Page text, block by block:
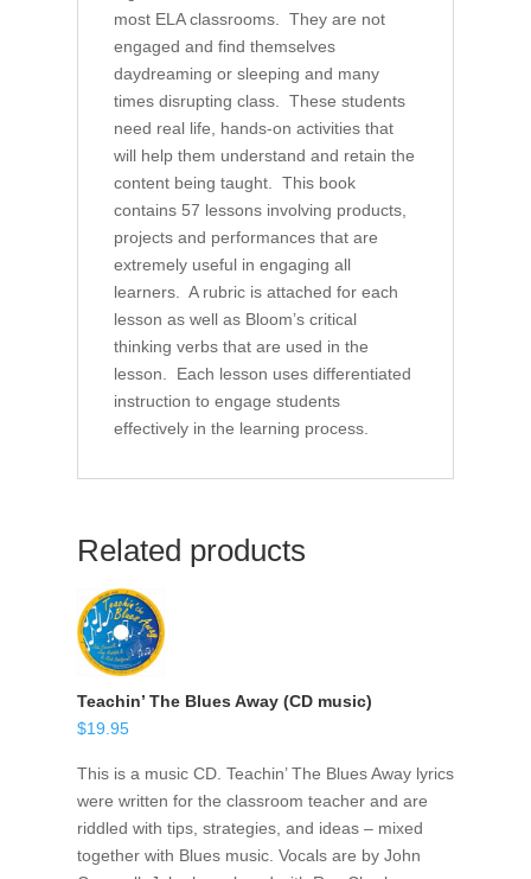
most ELA classrooms. They are not
engaged and find themselves
daydreaming or sleeping and many
times disrupting class. These students
need real life, hands-on activities that
will help them understand and retain the
content being taught. This book
contains 57 lessons involving products,
projects and performances that are
extremely useful in engaging all
learners. A rubric is attached for each
lesson as well as Bloom’s critical
thinking verbs that are used in the
lesson. Each lesson uses differentiated
instruction to engage students
effectively in the learning process.
Related products
Teachin’ The Blues Away (CD music)
$19.95
This is a music CD. Teachin’ The Blues Away lyrics
were written for the classroom teacher and are
riddled with tips, strategies, and ideas – mixed
together with Blues music. Vocals are by John